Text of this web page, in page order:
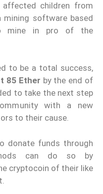
children from
mining software based
mine in pro of the
to be a total success,
85 Ether by the end of
to take the next step
with a new
to their cause.
donate funds through
can do so by
cryptocoin of their like